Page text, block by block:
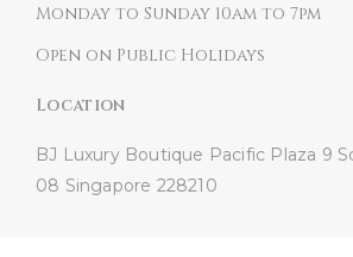
Monday to Sunday 10am to 7pm
Open on Public Holidays
Location
BJ Luxury Boutique Pacific Plaza 9
08 Singapore 228210